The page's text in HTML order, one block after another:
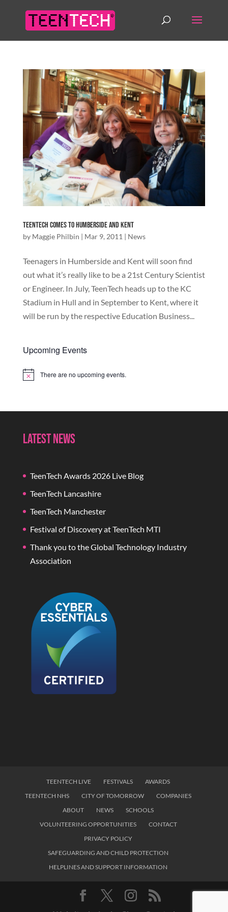
TeenTech comes to Humberside and Kent
by Maggie Philbin | Mar 9, 2011 | News
Teenagers in Humberside and Kent will soon find
out what it’s really like to be a 21st Century Scientist
or Engineer. In July, TeenTech heads up to the KC
Stadium in Hull and in September to Kent, where it
will be run by the respective Education Business...
Upcoming Events
Notice There are no upcoming events.
Latest News
TeenTech Awards 2026 Live Blog
TeenTech Lancashire
TeenTech Manchester
Festival of Discovery at TeenTech MTI
Thank you to the Global Technology Industry
Association
TEENTECH LIVE FESTIVALS
AWARDS
TEENTECH NHS
CITY OF TOMORROW
COMPANIES
ABOUT
NEWS
SCHOOLS
VOLUNTEERING OPPORTUNITIES
CONTACT
PRIVACY POLICY
SAFEGUARDING AND CHILD PROTECTION
HELPLINES AND SUPPORT INFORMATION